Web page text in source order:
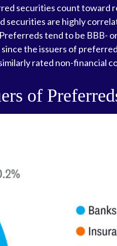
securities count toward
are highly
tend to be BBB-
the issuers of
rated non-financial
of